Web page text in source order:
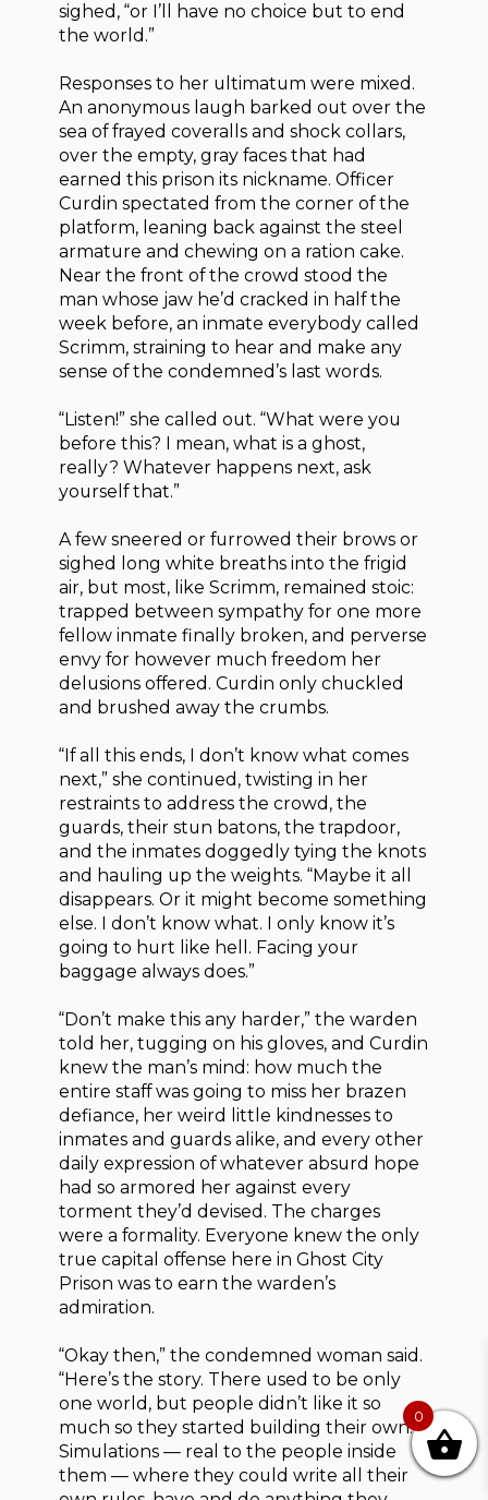
sighed, “or I’ll have no choice but to end
the world.”
Responses to her ultimatum were mixed.
An anonymous laugh barked out over the
sea of frayed coveralls and shock collars,
over the empty, gray faces that had
earned this prison its nickname. Officer
Curdin spectated from the corner of the
platform, leaning back against the steel
armature and chewing on a ration cake.
Near the front of the crowd stood the
man whose jaw he’d cracked in half the
week before, an inmate everybody called
Scrimm, straining to hear and make any
sense of the condemned’s last words.
“Listen!” she called out. “What were you
before this? I mean, what is a ghost,
really? Whatever happens next, ask
yourself that.”
A few sneered or furrowed their brows or
sighed long white breaths into the frigid
air, but most, like Scrimm, remained stoic:
trapped between sympathy for one more
fellow inmate finally broken, and perverse
envy for however much freedom her
delusions offered. Curdin only chuckled
and brushed away the crumbs.
“If all this ends, I don’t know what comes
next,” she continued, twisting in her
restraints to address the crowd, the
guards, their stun batons, the trapdoor,
and the inmates doggedly tying the knots
and hauling up the weights. “Maybe it all
disappears. Or it might become something
else. I don’t know what. I only know it’s
going to hurt like hell. Facing your
baggage always does.”
“Don’t make this any harder,” the warden
told her, tugging on his gloves, and Curdin
knew the man’s mind: how much the
entire staff was going to miss her brazen
defiance, her weird little kindnesses to
inmates and guards alike, and every other
daily expression of whatever absurd hope
had so armored her against every
torment they’d devised. The charges
were a formality. Everyone knew the only
true capital offense here in Ghost City
Prison was to earn the warden’s
admiration.
“Okay then,” the condemned woman said.
“Here’s the story. There used to be only
one world, but people didn’t like it so
much so they started building their own.
Simulations — real to the people inside
them — where they could write all their
0